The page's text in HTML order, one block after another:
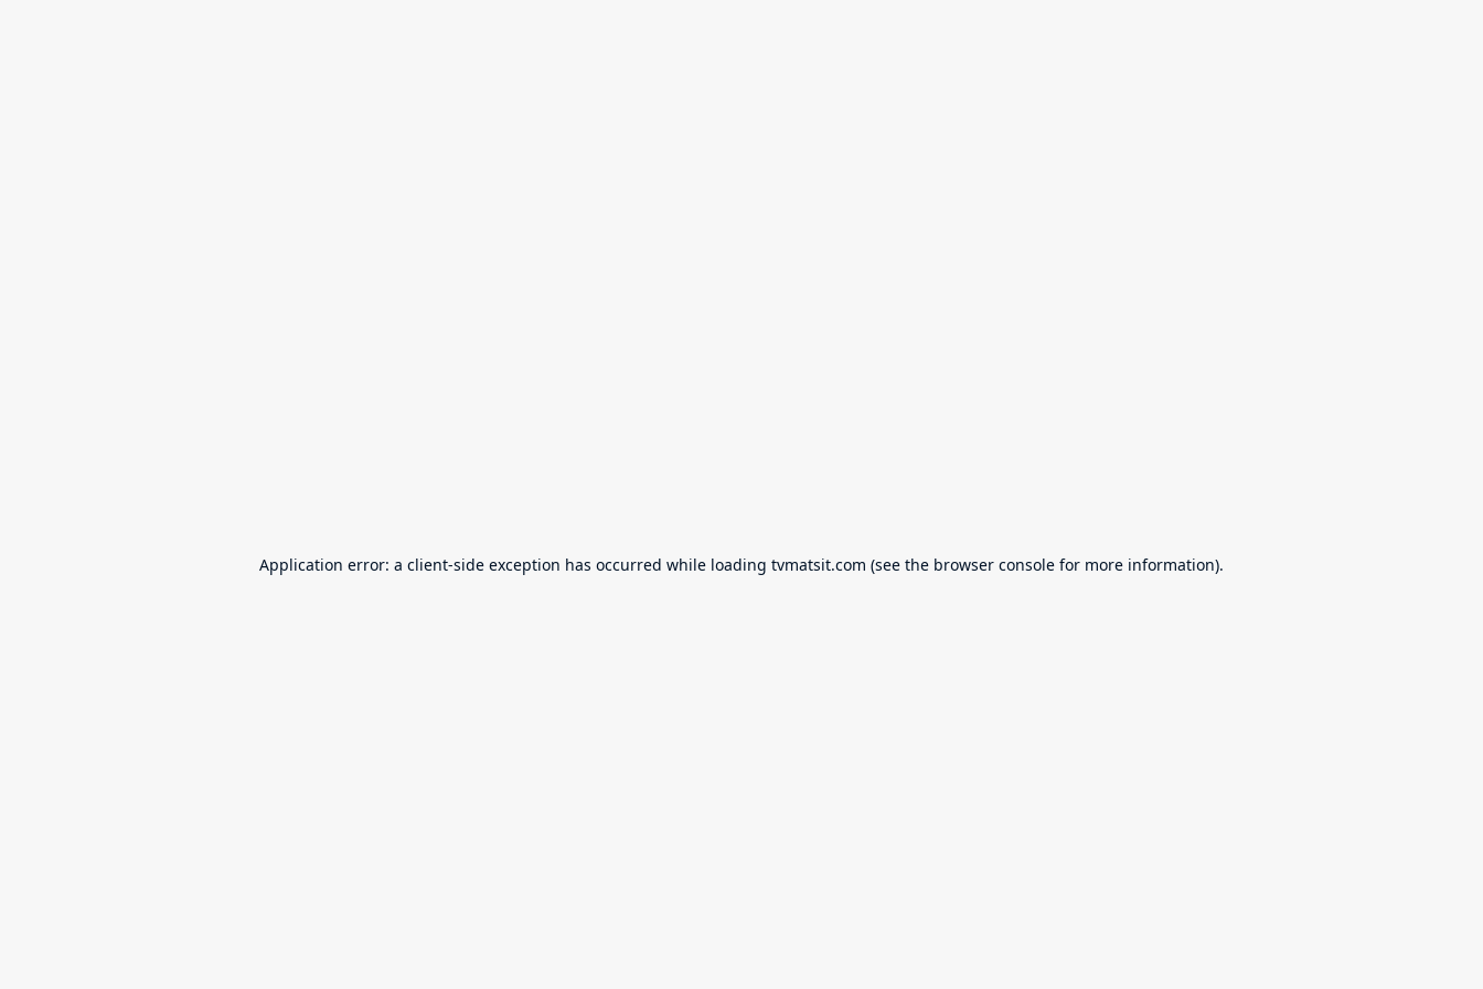
Application error: a client-side exception has occurred while loading tvmatsit.com (see the browser console for more information).